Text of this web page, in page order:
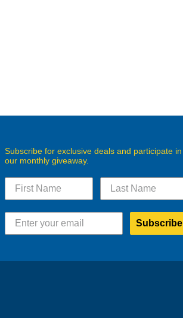
Subscribe for exclusive deals and participate in
our monthly giveaway.
Subscribe